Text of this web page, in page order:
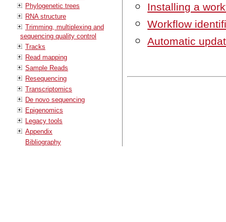
Phylogenetic trees
RNA structure
Trimming, multiplexing and
sequencing quality control
Tracks
Read mapping
Sample Reads
Resequencing
Transcriptomics
De novo sequencing
Epigenomics
Legacy tools
Appendix
Bibliography
Installing a
Workflow
Automatic